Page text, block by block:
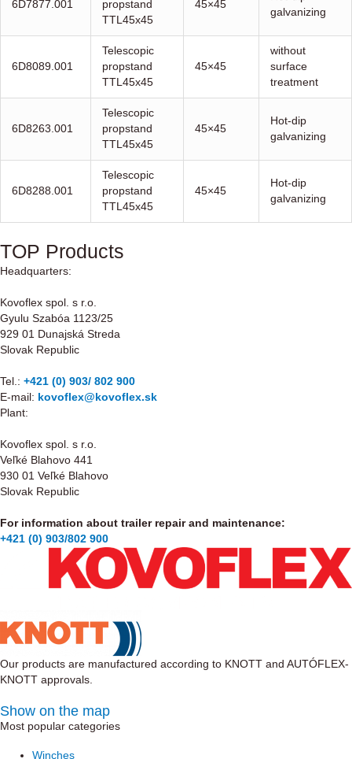
6D7877.001
propstand
TTL45x45
45×45
galvanizing
6D8089.001
Telescopic
propstand
TTL45x45
45×45
without
surface
treatment
6D8263.001
Telescopic
propstand
TTL45x45
45×45
Hot-dip
galvanizing
6D8288.001
Telescopic
propstand
TTL45x45
45×45
Hot-dip
galvanizing
TOP Products
Headquarters:
Kovoflex spol. s r.o.
Gyulu Szabóa 1123/25
929 01 Dunajská Streda
Slovak Republic
Tel.: +421 (0) 903/ 802 900
E-mail: kovoflex@kovoflex.sk
Plant:
Kovoflex spol. s r.o.
Veľké Blahovo 441
930 01 Veľké Blahovo
Slovak Republic
For information about trailer repair and maintenance:
+421 (0) 903/802 900
Our products are manufactured according to KNOTT and AUTÓFLEX-
KNOTT approvals.
Show on the map
Most popular categories
Winches